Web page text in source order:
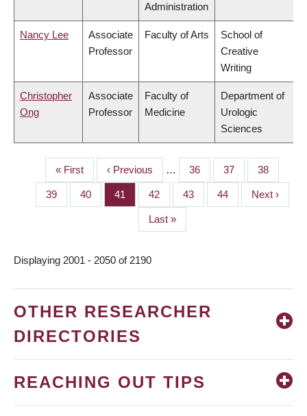
Administration
Nancy Lee
Associate
Professor
Faculty of Arts
School of
Creative
Writing
Christopher
Ong
Associate
Professor
Faculty of
Medicine
Department of
Urologic
Sciences
PAGINATION
First
page
« First
Previous
page
‹ Previous … Page
36 Page
37 Page
38
Page
39 Page
40 Page
41 Page
42 Page
43 Page
44
Next
page
Next ›
Last
page
Last »
Displaying 2001 - 2050 of 2190
OTHER RESEARCHER
DIRECTORIES
REACHING OUT TIPS